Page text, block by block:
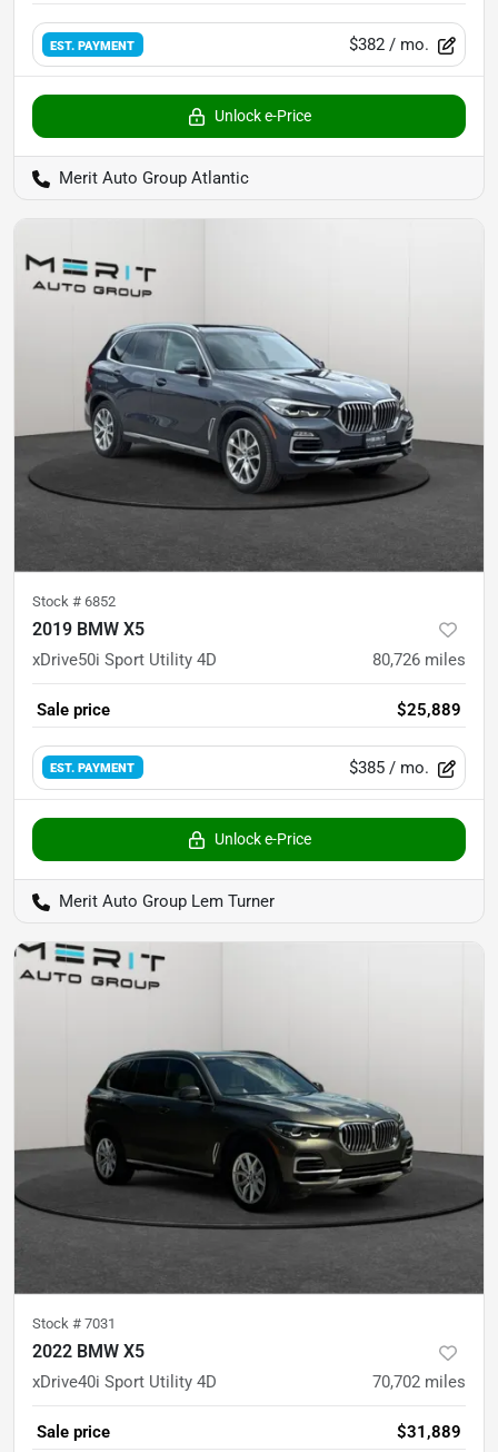
EST. PAYMENT $382 / mo.
Unlock e-Price
Merit Auto Group Atlantic
Stock # 6852
2019 BMW X5
xDrive50i Sport Utility 4D 80,726 miles
Sale price $25,889
EST. PAYMENT $385 / mo.
Unlock e-Price
Merit Auto Group Lem Turner
Stock # 7031
2022 BMW X5
xDrive40i Sport Utility 4D 70,702 miles
Sale price $31,889